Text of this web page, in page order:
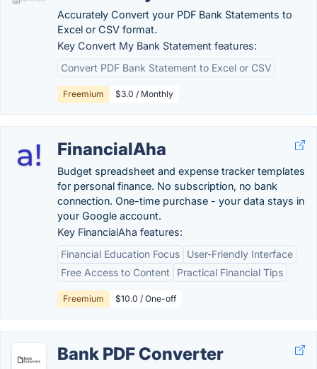
Accurately Convert your PDF Bank Statements to
Excel or CSV format.
Key Convert My Bank Statement features:
Convert PDF Bank Statement to Excel or CSV
Freemium $3.0 / Monthly
FinancialAha
Budget spreadsheet and expense tracker templates
for personal finance. No subscription, no bank
connection. One-time purchase - your data stays in
your Google account.
Key FinancialAha features:
Financial Education Focus
User-Friendly Interface
Free Access to Content
Practical Financial Tips
Freemium $10.0 / One-off
Bank PDF Converter